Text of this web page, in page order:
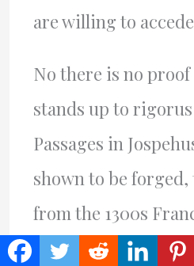
are willing to
No there is no
stands up to
Passages in
shown to be
from the 1300s
the “accounts of